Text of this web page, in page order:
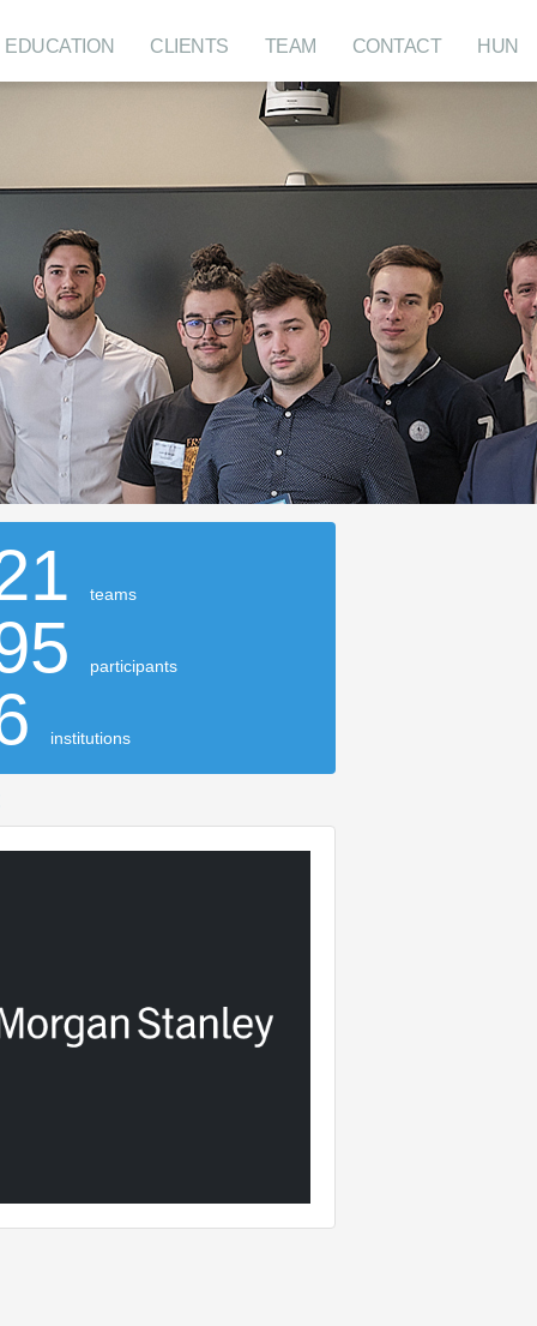
EDUCATION CLIENTS TEAM CONTACT HUN
teams
participants
institutions